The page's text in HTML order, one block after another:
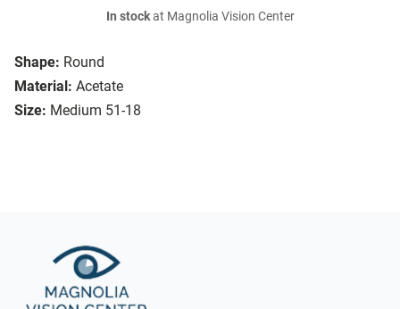
Shape: Round
Material: Acetate
Size: Medium 51-18
In stockat Magnolia Vision Center